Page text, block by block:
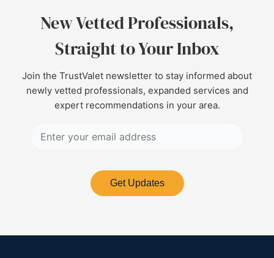
New Vetted Professionals,
Straight to Your Inbox
Join the TrustValet newsletter to stay informed about
newly vetted professionals, expanded services and
expert recommendations in your area.
Get Updates